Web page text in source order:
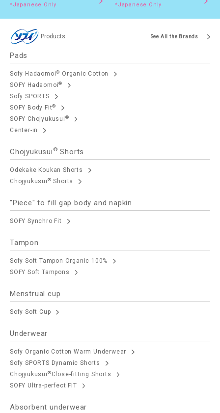
*Japanese Only
*Japanese Only
Products See All the Brands
Pads
Sofy Hadaomoi® Organic Cotton
SOFY Hadaomoi®
Sofy SPORTS
SOFY Body Fit®
SOFY Chojyukusui ®
Center-in
Chojyukusui ® Shorts
Odekake Koukan Shorts
Chojyukusui ® Shorts
"Piece" to fill gap body and napkin
SOFY Synchro Fit
Tampon
Sofy Soft Tampon Organic 100%
SOFY Soft Tampons
Menstrual cup
Sofy Soft Cup
Underwear
Sofy Organic Cotton Warm Underwear
Sofy SPORTS Dynamic Shorts
Chojyukusui ® Close-fitting Shorts
SOFY Ultra-perfect FIT
Absorbent underwear